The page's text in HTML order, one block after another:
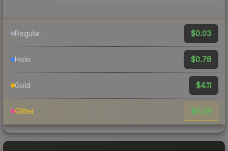
Regular $0.03
Holo $0.78
Gold $4.11
Glitter $0.09